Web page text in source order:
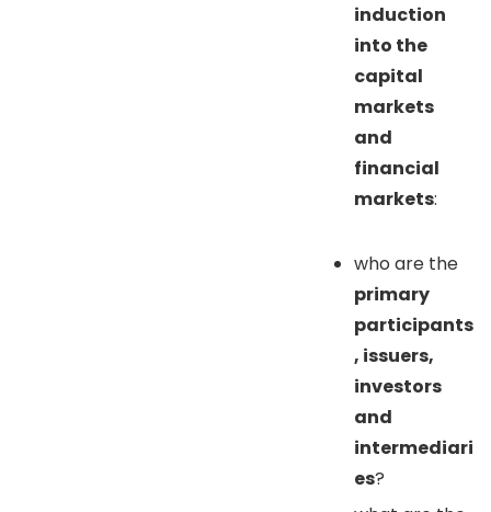
induction
into the
capital
markets
and
financial
markets:
who are the
primary
participants
, issuers,
investors
and
intermediari
es?